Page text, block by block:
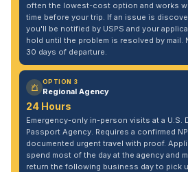
often the lowest-cost option and works
time before your trip. If an issue is
you'll be notified by USPS and your
hold until the problem is resolved by mail.
30 days of departure.
OPTION 3
Regional Agency
24 Hours
Emergency-only in-person visits at a U.S.
Passport Agency. Requires a confirmed
documented urgent travel with proof.
spend most of the day at the agency and
return the following business day to pick